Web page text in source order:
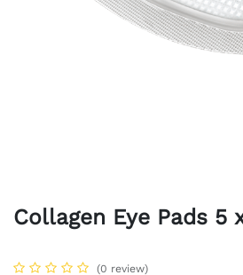
Collagen Eye Pads 5
(0 review)